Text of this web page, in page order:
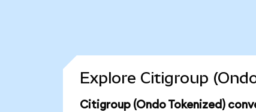
Explore Citigroup
Citigroup (Ondo Tokenized)